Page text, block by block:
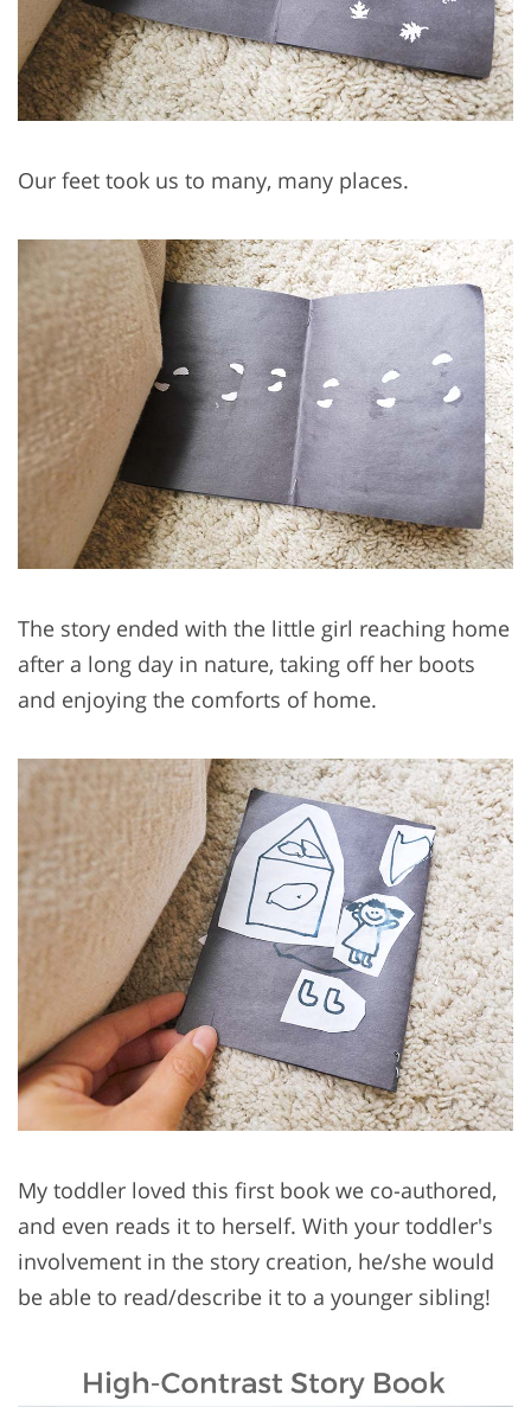
Our feet took us to many, many places.
The story ended with the little girl reaching home
after a long day in nature, taking off her boots
and enjoying the comforts of home.
My toddler loved this first book we co-authored,
and even reads it to herself. With your toddler's
involvement in the story creation, he/she would
be able to read/describe it to a younger sibling!